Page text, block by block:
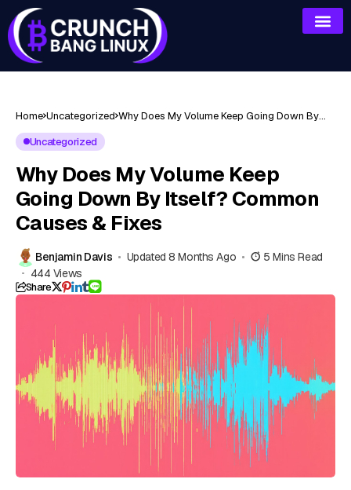
Home Uncategorized Why Does My Volume Keep Going Down By
Uncategorized
Why Does My Volume Keep
Going Down By Itself? Common
Causes & Fixes
Benjamin Davis Updated 8 Months Ago
5 Mins Read
444 Views
Share